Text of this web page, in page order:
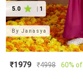
5.0 1
ByJanasya
₹1979 ₹4998 60%